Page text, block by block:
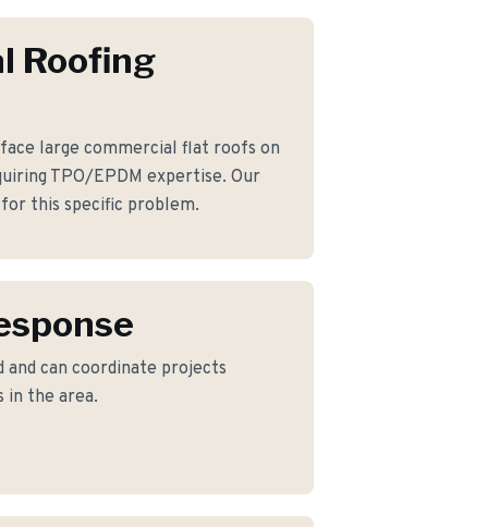
Roofing
large commercial flat roofs on
TPO/EPDM expertise. Our
this specific problem.
and can coordinate projects
in the area.